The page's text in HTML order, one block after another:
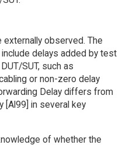
externally observed. The
delays added by test
SUT, such as
or non-zero delay
Delay differs from
[Al99] in several key
of whether the